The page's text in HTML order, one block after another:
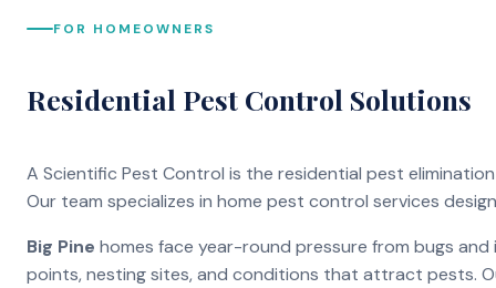
FOR HOMEOWNERS
Residential Pest Control Solutions
A Scientific Pest Control is the residential pest
Our team specializes in home pest control services
Big Pine homes face year-round pressure from bugs
points, nesting sites, and conditions that attract pests.